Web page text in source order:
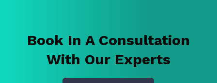
Book In A Consultation
With Our Experts